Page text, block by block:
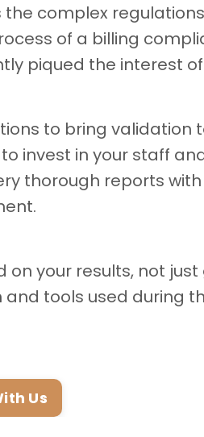
complex
of a billing
piqued the interest of
to bring validation
invest in your staff
thorough reports
your results, not
tools used during
Us